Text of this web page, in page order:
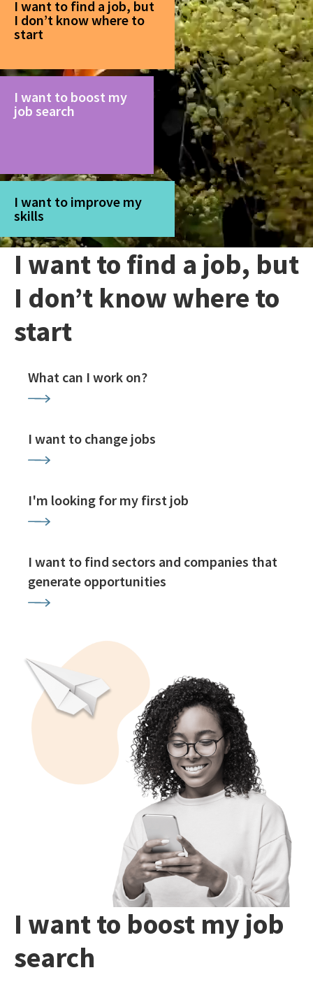
I want to find a job, but
I don’t know where to
start
I want to boost my
job search
I want to improve my
skills
I want to find a job, but
I don’t know where to
start
What can I work on?
I want to change jobs
I'm looking for my first job
I want to find sectors and companies that
generate opportunities
I want to boost my job
search